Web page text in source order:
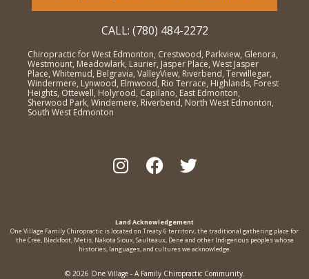
CALL: (780) 484-2272
Chiropractic for West Edmonton, Crestwood, Parkview, Glenora,
Westmount, Meadowlark, Laurier, Jasper Place, West Jasper
Place, Whitemud, Belgravia, ValleyView, Riverbend, Terwillegar,
Windermere, Lynwood, Elmwood, Rio Terrace, Highlands, Forest
Heights, Ottewell, Holyrood, Capilano, East Edmonton,
Sherwood Park, Windemere, Riverbend, North West Edmonton,
South West Edmonton
Land Acknowledgement
One Village Family Chiropractic is located on Treaty 6 territorv, the traditional gathering place for
the Cree, Blackfoot, Metis, Nakota Sioux, Saulteaux, Dene and other Indigenous peoples whose
histories, languages, and cultures we acknowledge.
© 2026 One Village - A Family Chiropractic Community.